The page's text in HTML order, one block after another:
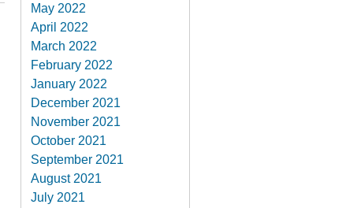
May 2022
April 2022
March 2022
February 2022
January 2022
December 2021
November 2021
October 2021
September 2021
August 2021
July 2021